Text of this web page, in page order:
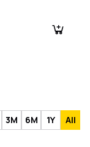
3M 6M 1Y All